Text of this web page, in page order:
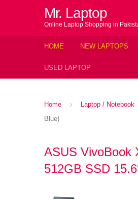
Mr. Laptop
Online Laptop Shopping in
HOME NEW LAPTOPS
USED LAPTOP
Home Laptop / Notebook
Blue)
ASUS VivoBook
512GB SSD